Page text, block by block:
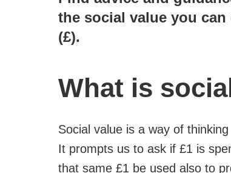
the social value you
(£).
What is
Social value is a way of
It prompts us to ask if £1 is
that same £1 be used also to